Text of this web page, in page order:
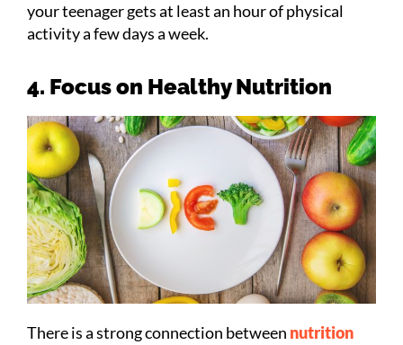
your teenager gets at least an hour of physical
activity a few days a week.
4. Focus on Healthy Nutrition
There is a strong connection between nutrition